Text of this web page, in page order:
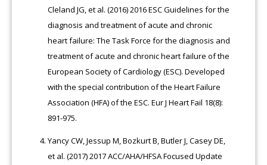
Cleland JG, et al. (2016) 2016 ESC Guidelines for the
diagnosis and treatment of acute and chronic
heart failure: The Task Force for the diagnosis and
treatment of acute and chronic heart failure of the
European Society of Cardiology (ESC). Developed
with the special contribution of the Heart Failure
Association (HFA) of the ESC. Eur J Heart Fail 18(8):
891-975.
Yancy CW, Jessup M, Bozkurt B, Butler J, Casey DE,
et al. (2017) 2017 ACC/AHA/HFSA Focused Update